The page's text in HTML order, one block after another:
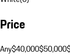
Price
Any$40,000$50,000